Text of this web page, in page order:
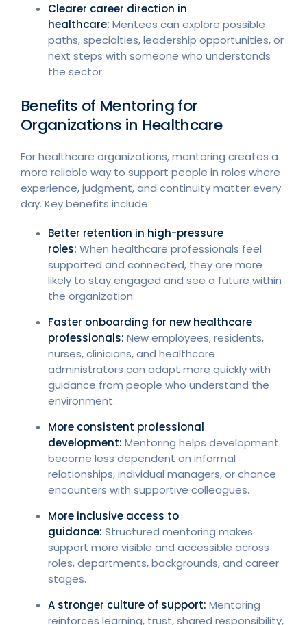
Clearer career direction in
healthcare: Mentees can explore possible
paths, specialties, leadership opportunities, or
next steps with someone who understands
the sector.
Benefits of Mentoring for
Organizations in Healthcare
For healthcare organizations, mentoring creates a
more reliable way to support people in roles where
experience, judgment, and continuity matter every
day. Key benefits include:
Better retention in high-pressure
roles: When healthcare professionals feel
supported and connected, they are more
likely to stay engaged and see a future within
the organization.
Faster onboarding for new healthcare
professionals: New employees, residents,
nurses, clinicians, and healthcare
administrators can adapt more quickly with
guidance from people who understand the
environment.
More consistent professional
development: Mentoring helps development
become less dependent on informal
relationships, individual managers, or chance
encounters with supportive colleagues.
More inclusive access to
guidance: Structured mentoring makes
support more visible and accessible across
roles, departments, backgrounds, and career
stages.
A stronger culture of support: Mentoring
reinforces learning, trust, shared responsibility,